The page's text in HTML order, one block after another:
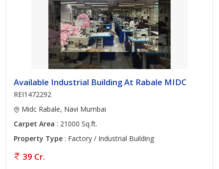
Available Industrial Building At Rabale MIDC
REI1472292
Midc Rabale, Navi Mumbai
Carpet Area : 21000 Sq.ft.
Property Type : Factory / Industrial Building
39 Cr.